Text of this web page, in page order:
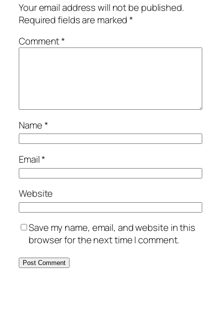
Your email address will not be published.
Required fields are marked*
Comment*
Name*
Email*
Website
Save my name, email, and website in this
browser for the next time I comment.